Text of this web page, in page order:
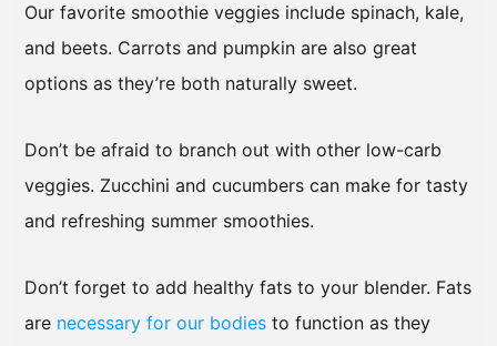
Our favorite smoothie veggies include spinach, kale,
and beets. Carrots and pumpkin are also great
options as they’re both naturally sweet.
Don’t be afraid to branch out with other low-carb
veggies. Zucchini and cucumbers can make for tasty
and refreshing summer smoothies.
Don’t forget to add healthy fats to your blender. Fats
are necessary for our bodies to function as they